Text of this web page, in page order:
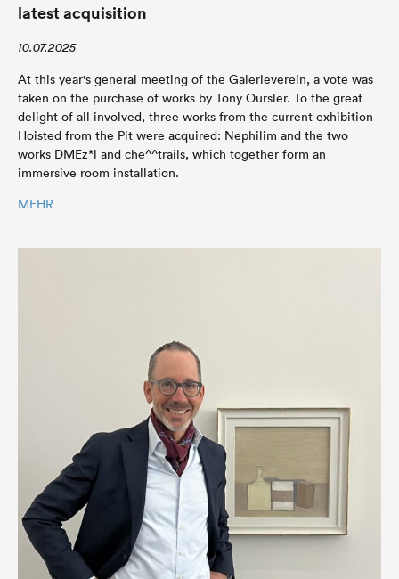
latest acquisition
10.07.2025
At this year's general meeting of the Galerieverein, a vote was
taken on the purchase of works by Tony Oursler. To the great
delight of all involved, three works from the current exhibition
Hoisted from the Pit were acquired: Nephilim and the two
works DMEz*l and che^^trails, which together form an
immersive room installation.
MEHR